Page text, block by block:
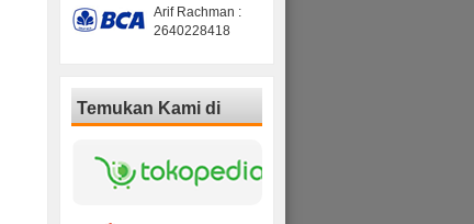
Arif Rachman :
2640228418
Temukan Kami di